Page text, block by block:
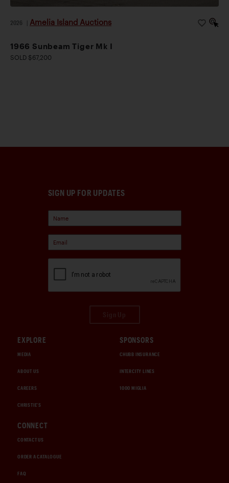
2026 Amelia Island Auctions
1966 Sunbeam Tiger Mk I
SOLD $67,200
SIGN UP FOR UPDATES
EXPLORE
MEDIA
ABOUT US
CAREERS
CHRISTIE'S
SPONSORS
CHUBB INSURANCE
INTERCITY LINES
1000 MIGLIA
CONNECT
CONTACT US
ORDER A CATALOGUE
FAQ